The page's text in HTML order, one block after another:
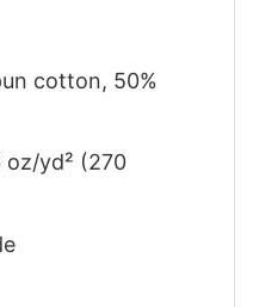
cotton, 50%
oz/yd² (270